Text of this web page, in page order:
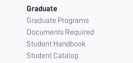
Graduate
Graduate Programs
Documents Required
Student Handbook
Student Catalog